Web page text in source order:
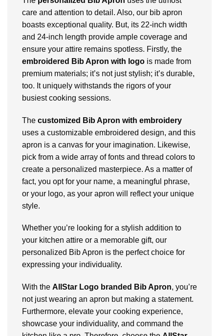
care and attention to detail. Also, our bib apron
boasts exceptional quality. But, its 22-inch width
and 24-inch length provide ample coverage and
ensure your attire remains spotless. Firstly, the
embroidered Bib Apron with logo is made from
premium materials; it’s not just stylish; it’s durable,
too. It uniquely withstands the rigors of your
busiest cooking sessions.
The customized Bib Apron with embroidery
uses a customizable embroidered design, and this
apron is a canvas for your imagination. Likewise,
pick from a wide array of fonts and thread colors to
create a personalized masterpiece. As a matter of
fact, you opt for your name, a meaningful phrase,
or your logo, as your apron will reflect your unique
style.
Whether you’re looking for a stylish addition to
your kitchen attire or a memorable gift, our
personalized Bib Apron is the perfect choice for
expressing your individuality.
With the AllStar Logo branded Bib Apron, you’re
not just wearing an apron but making a statement.
Furthermore, elevate your cooking experience,
showcase your individuality, and command the